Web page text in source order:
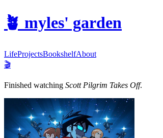
🪴 myles' garden
LifeProjectsBookshelfAbout
🎬
Finished watching Scott Pilgrim Takes Off.